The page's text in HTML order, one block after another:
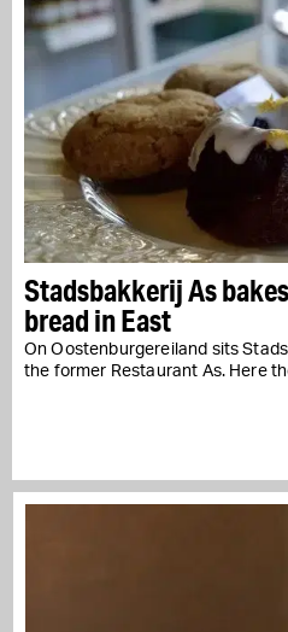
Stadsbakkerij As
bread in East
On Oostenburgereiland sits
the former Restaurant As. Here